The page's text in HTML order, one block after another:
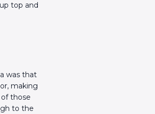
top and
was that
making
those
to the